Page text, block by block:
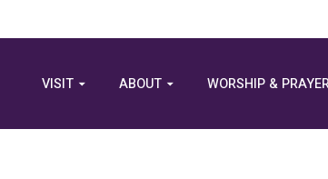
VISIT ABOUT WORSHIP &